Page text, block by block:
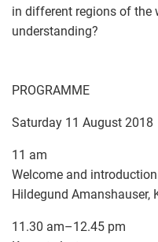
in different regions of the
understanding?
PROGRAMME
Saturday 11 August 2018
11 am
Welcome and introduction
Hildegund Amanshauser,
11.30 am–12.45 pm